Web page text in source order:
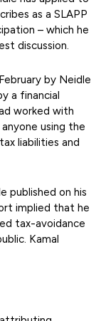
as a SLAPP
– which he
discussion.
by Neidle
a financial
worked with
using the
liabilities and
published on his
implied that he
tax-avoidance
Kamal